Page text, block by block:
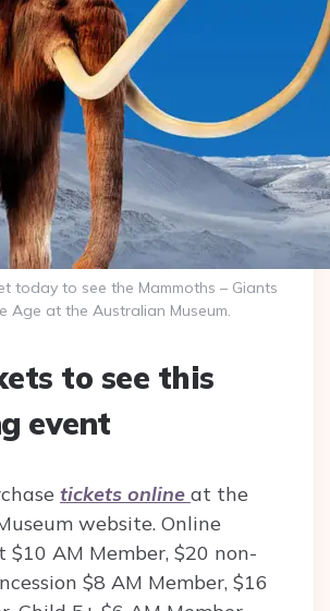
today to see the Mammoths – Giants
Age at the Australian Museum.
to see this
event
tickets online at the
website. Online
$10 AM Member, $20 non-
$8 AM Member, $16